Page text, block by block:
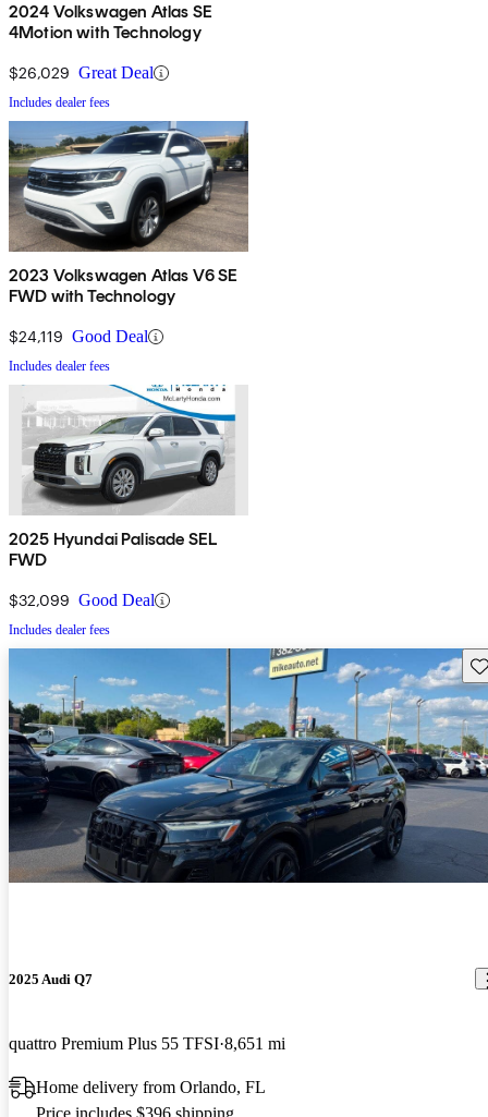
2024 Volkswagen Atlas SE
4Motion with Technology
$26,029 Great Deal
Includes dealer fees
2023 Volkswagen Atlas V6 SE
FWD with Technology
$24,119 Good Deal
Includes dealer fees
2025 Hyundai Palisade SEL
FWD
$32,099 Good Deal
Includes dealer fees
2025 Audi Q7
quattro Premium Plus 55 TFSI 8,651 mi
Home delivery from Orlando, FL
Price includes $396 shipping